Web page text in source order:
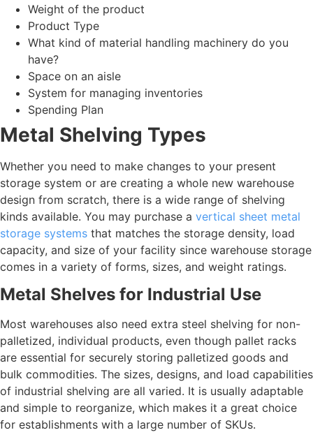
Weight of the product
Product Type
What kind of material handling machinery do you
have?
Space on an aisle
System for managing inventories
Spending Plan
Metal Shelving Types
Whether you need to make changes to your present
storage system or are creating a whole new warehouse
design from scratch, there is a wide range of shelving
kinds available. You may purchase a vertical sheet metal
storage systems that matches the storage density, load
capacity, and size of your facility since warehouse storage
comes in a variety of forms, sizes, and weight ratings.
Metal Shelves for Industrial Use
Most warehouses also need extra steel shelving for non-
palletized, individual products, even though pallet racks
are essential for securely storing palletized goods and
bulk commodities. The sizes, designs, and load capabilities
of industrial shelving are all varied. It is usually adaptable
and simple to reorganize, which makes it a great choice
for establishments with a large number of SKUs.